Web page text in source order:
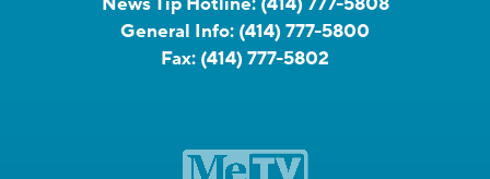
General Info: (414) 777-5800
Fax: (414) 777-5802